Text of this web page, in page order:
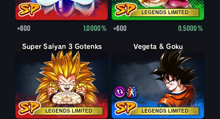
×600 1.0000%
LEGENDS LIMITED
×600 0.5000%
LEGENDS LIMITED
Super Saiyan 3 Gotenks
LEGENDS LIMITED
Super Vegito